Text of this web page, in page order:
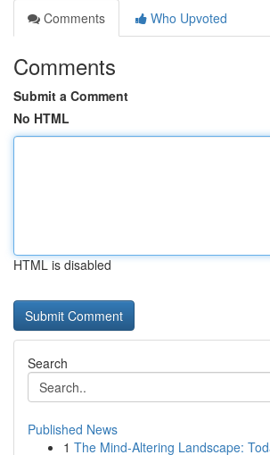
Comments
Who Upvoted
Comments
Submit a Comment
No HTML
HTML is disabled
Search
Published News
1 The Mind-Altering Landscape: